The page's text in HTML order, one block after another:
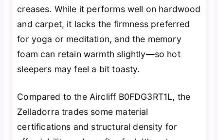
creases. While it performs well on hardwood
and carpet, it lacks the firmness preferred
for yoga or meditation, and the memory
foam can retain warmth slightly—so hot
sleepers may feel a bit toasty.
Compared to the Aircliff B0FDG3RT1L, the
Zelladorra trades some material
certifications and structural density for